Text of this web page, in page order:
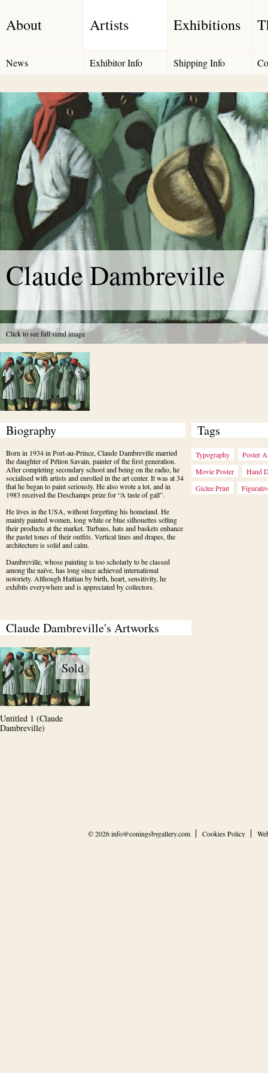
About Artists Exhibitions
News Exhibitor Info Shipping Info
Click to see full sized image
Claude Dambreville
Biography
Born in 1934 in Port-au-Prince, Claude Dambreville married
the daughter of Pétion Savain, painter of the first generation.
After completing secondary school and being on the radio, he
socialised with artists and enrolled in the art center. It was at 34
that he began to paint seriously. He also wrote a lot, and in
1983 received the Deschamps prize for “A taste of gall”.
He lives in the USA, without forgetting his homeland. He
mainly painted women, long white or blue silhouettes selling
their products at the market. Turbans, hats and baskets enhance
the pastel tones of their outfits. Vertical lines and drapes, the
architecture is solid and calm.
Dambreville, whose painting is too scholarly to be classed
among the naïve, has long since achieved international
notoriety. Although Haitian by birth, heart, sensitivity, he
exhibits everywhere and is appreciated by collectors.
Tags
Typography
Poster
Movie Poster
Hand
Giclee Print
Claude Dambreville's Artworks
Sold
Untitled 1 (Claude
Dambreville)
© 2026info@coningsbygallery.com Cookies Policy